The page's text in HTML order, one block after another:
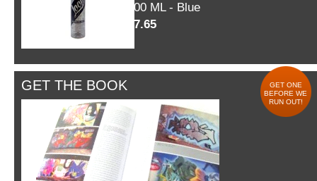
600 ML - Blue
$7.65
GET THE BOOK
GET ONE
BEFORE WE
RUN OUT!